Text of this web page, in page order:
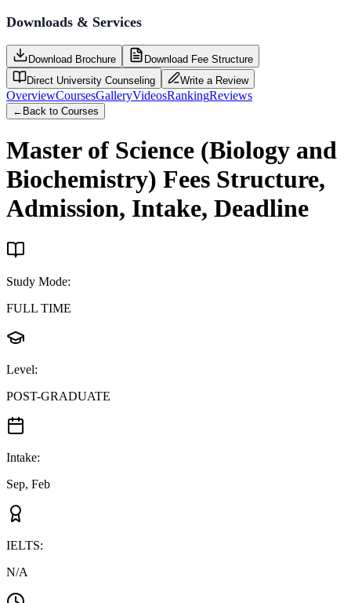
Downloads & Services
Download Brochure
Download Fee Structure
Direct University Counseling
Write a Review
OverviewCoursesGalleryVideosRankingReviews
← Back to Courses
Master of Science (Biology and
Biochemistry) Fees Structure,
Admission, Intake, Deadline
Study Mode:
FULL TIME
Level:
POST-GRADUATE
Intake:
Sep, Feb
IELTS:
N/A